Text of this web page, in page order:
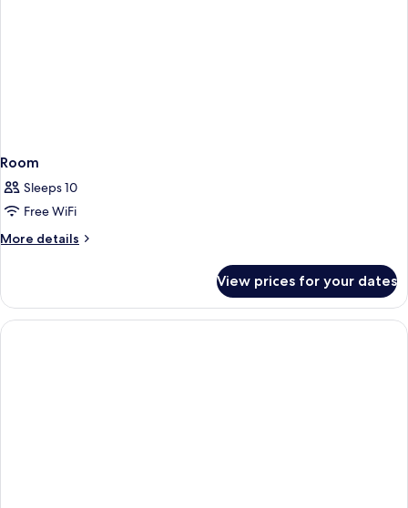
Room
Sleeps 10
Free WiFi
More details
More
View prices for your dates